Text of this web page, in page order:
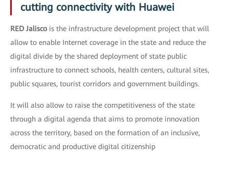
cutting connectivity with Huawei
RED Jalisco is the infrastructure development project that will
allow to enable Internet coverage in the state and reduce the
digital divide by the shared deployment of state public
infrastructure to connect schools, health centers, cultural sites,
public squares, tourist corridors and government buildings.
It will also allow to raise the competitiveness of the state
through a digital agenda that aims to promote innovation
across the territory, based on the formation of an inclusive,
democratic and productive digital citizenship